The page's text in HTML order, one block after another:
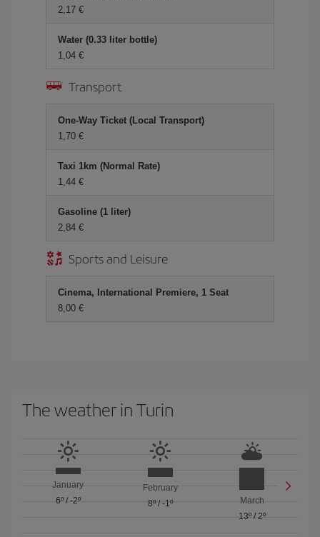
2,17
Water (0.33 liter bottle)
1,04
Transport
One-Way Ticket (Local Transport)
1,70
Taxi 1km (Normal Rate)
1,44
Gasoline (1 liter)
2,84
Sports and Leisure
Cinema, International Premiere, 1 Seat
8,00
The weather in Turin
January
6º/ -2º
February
8º/ -1º
March
13º/ 2º